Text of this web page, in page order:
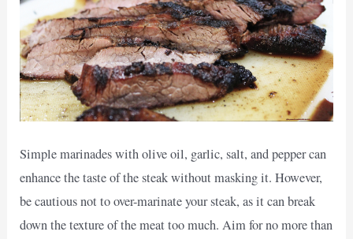
Simple marinades with olive oil, garlic, salt, and pepper can
enhance the taste of the steak without masking it. However,
be cautious not to over-marinate your steak, as it can break
down the texture of the meat too much. Aim for no more than